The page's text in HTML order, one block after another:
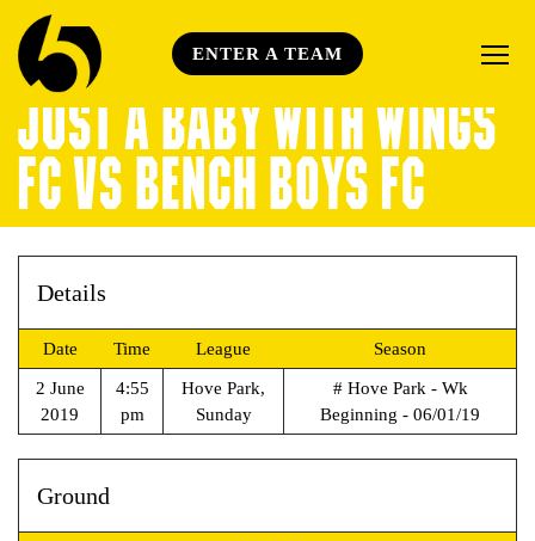
ENTER A TEAM
JUST A BABY WITH WINGS
FC VS BENCH BOYS FC
Details
Date Time League Season
2 June
2019
4:55
pm
Hove Park,
Sunday
# Hove Park - Wk
Beginning - 06/01/19
Ground